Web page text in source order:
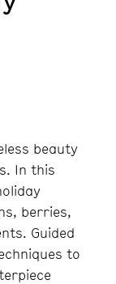
beauty
In this
berries,
Guided
to